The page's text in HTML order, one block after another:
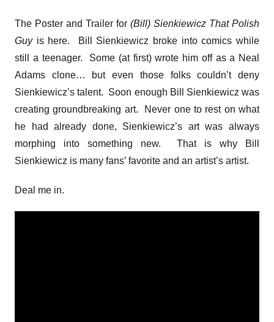
The Poster and Trailer for (Bill) Sienkiewicz That Polish
Guyis here. Bill Sienkiewicz broke into comics while
still a teenager. Some (at first) wrote him off as a Neal
Adams clone… but even those folks couldn’t deny
Sienkiewicz’s talent. Soon enough Bill Sienkiewicz was
creating groundbreaking art. Never one to rest on what
he had already done, Sienkiewicz’s art was always
morphing into something new. That is why Bill
Sienkiewicz is many fans’ favorite and an artist’s artist.
Deal me in.